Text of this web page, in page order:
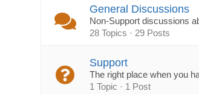
General Discussions
Non-Support discussions
28 Topics · 29 Posts
Support
The right place when you
1 Topic · 1 Post